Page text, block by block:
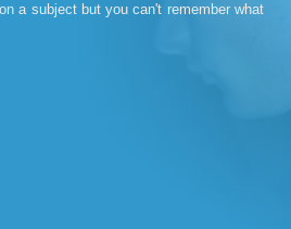
a subject but you can't remember what